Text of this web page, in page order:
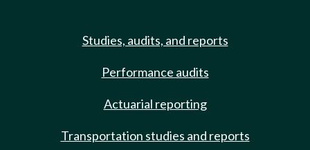
Studies, audits, and reports
Performance audits
Actuarial reporting
Transportation studies and reports